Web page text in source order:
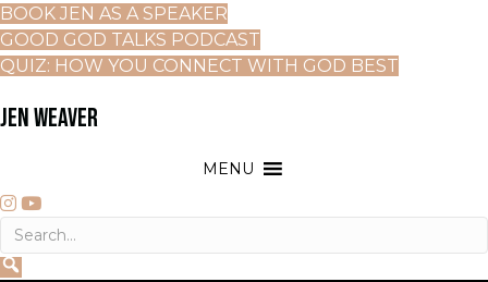
BOOK JEN AS A SPEAKER
GOOD GOD TALKS PODCAST
QUIZ: HOW YOU CONNECT WITH GOD BEST
JEN WEAVER
MENU